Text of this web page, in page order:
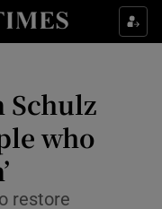
sub sections
sub sections
sub sections
Schulz
who
restore